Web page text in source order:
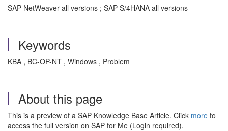
SAP NetWeaver all versions ; SAP S/4HANA all versions
Keywords
KBA , BC-OP-NT , Windows , Problem
About this page
This is a preview of a SAP Knowledge Base Article. Click more to
access the full version on SAP for Me (Login required).